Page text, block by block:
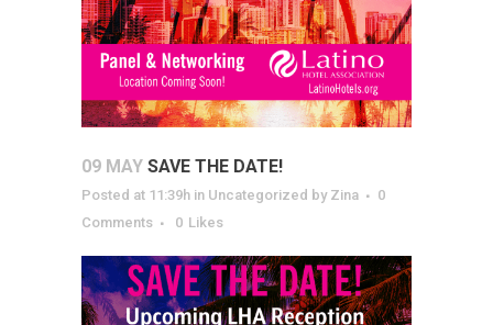
09 MAY SAVE THE DATE!
Posted at 11:39h in Uncategorized by Zina
0
Comments
0 Likes